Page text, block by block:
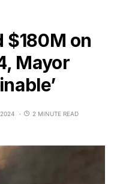
$180M on
Mayor
2 MINUTE READ